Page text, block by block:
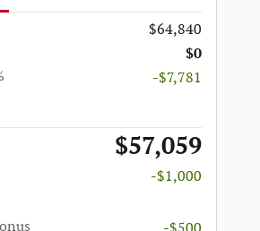
$64,840
$0
-$7,781
$57,059
-$1,000